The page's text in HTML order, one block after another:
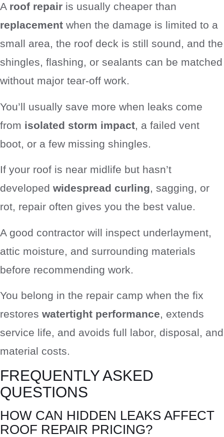
A roof repair is usually cheaper than
replacement when the damage is limited to a
small area, the roof deck is still sound, and the
shingles, flashing, or sealants can be matched
without major tear-off work.
You’ll usually save more when leaks come
from isolated storm impact, a failed vent
boot, or a few missing shingles.
If your roof is near midlife but hasn’t
developed widespread curling, sagging, or
rot, repair often gives you the best value.
A good contractor will inspect underlayment,
attic moisture, and surrounding materials
before recommending work.
You belong in the repair camp when the fix
restores watertight performance, extends
service life, and avoids full labor, disposal, and
material costs.
FREQUENTLY ASKED
QUESTIONS
HOW CAN HIDDEN LEAKS AFFECT
ROOF REPAIR PRICING?